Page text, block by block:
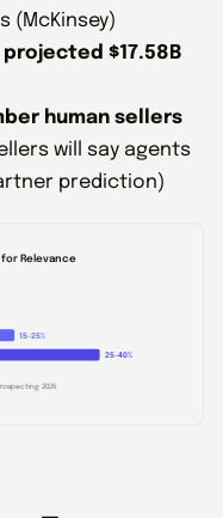
(McKinsey)
projected $17.58B
human sellers
will say agents
prediction)
for Relevance
15-25%
25-40%
2026